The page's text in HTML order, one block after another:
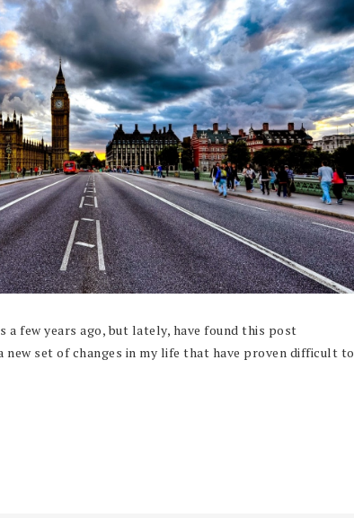
few years ago, but lately, have found this post
new set of changes in my life that have proven difficult to